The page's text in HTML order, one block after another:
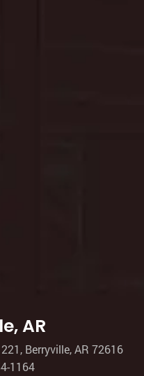
AR
Berryville, AR 72616
1164